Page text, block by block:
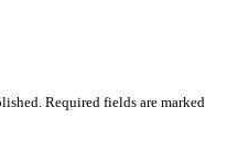
Required fields are marked